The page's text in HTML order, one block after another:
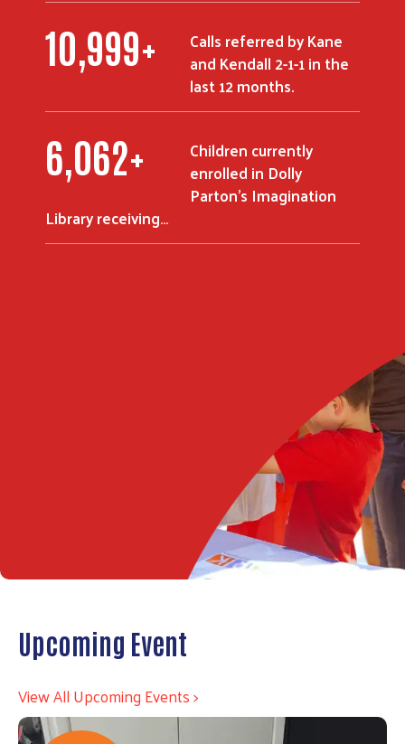
Search
10,999+
Calls referred by Kane
and Kendall 2-1-1 in the
last 12 months.
6,062+
Children currently
enrolled in Dolly
Parton's Imagination
Library receiving…
Upcoming Event
View All Upcoming Events >